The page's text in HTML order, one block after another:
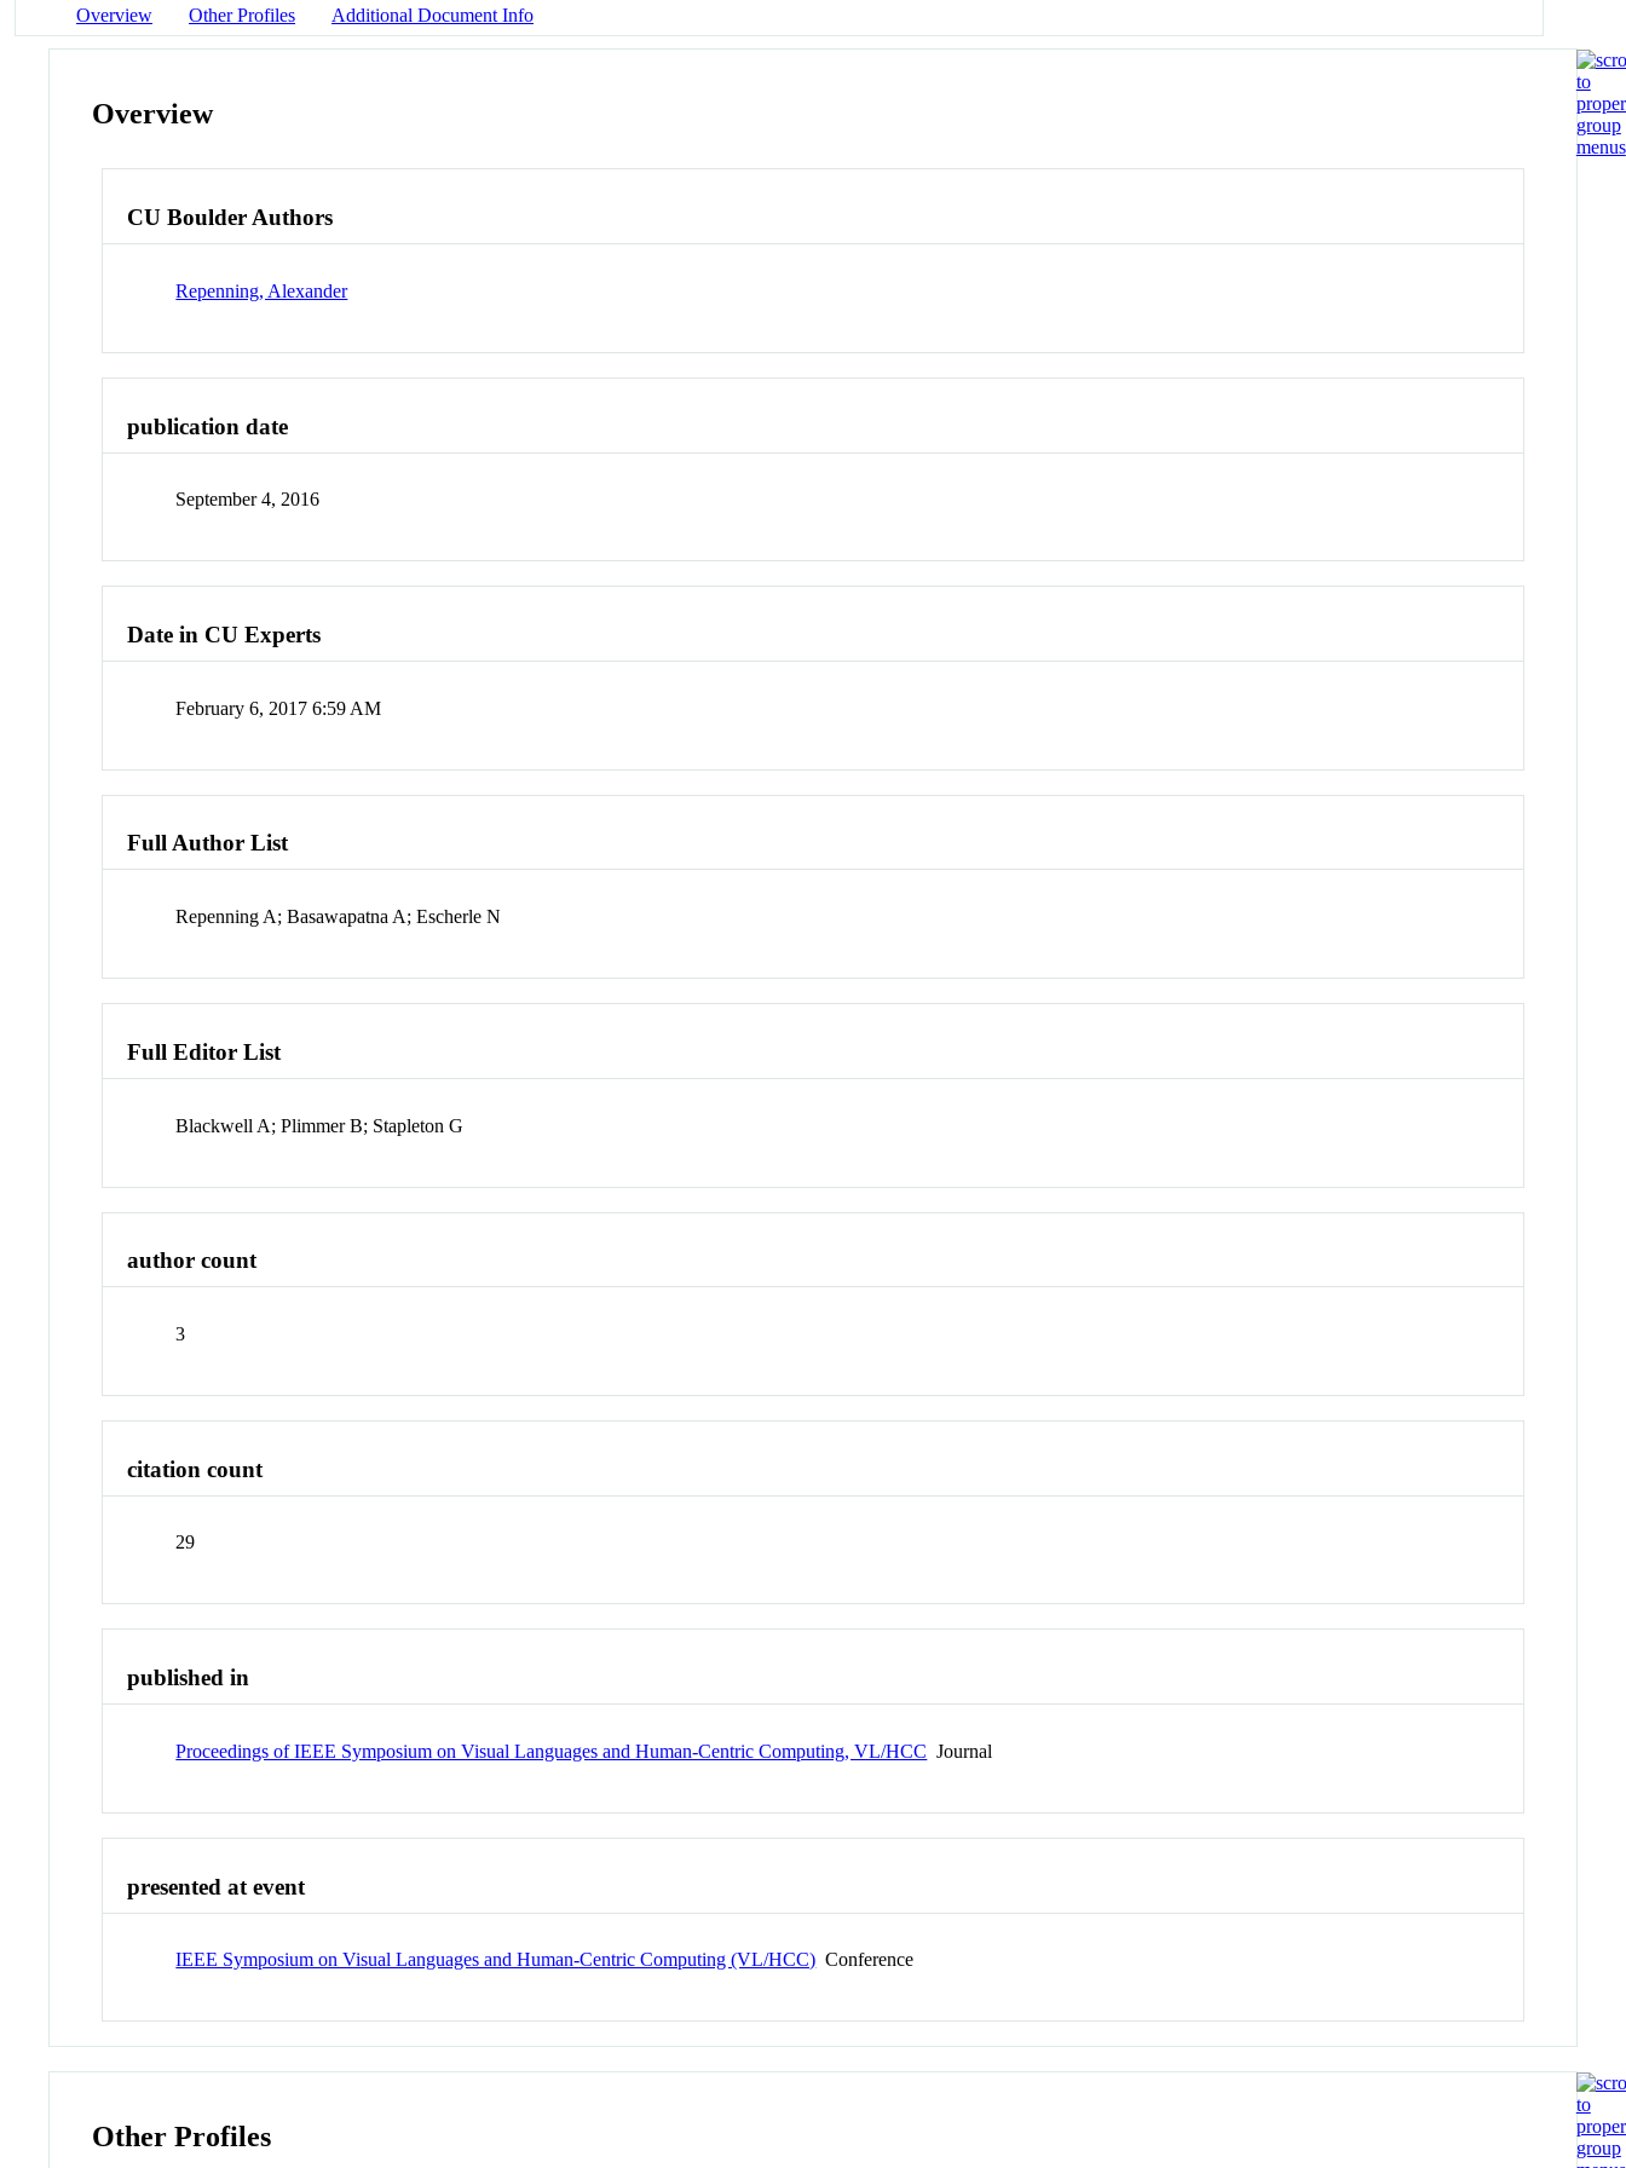
Overview Other Profiles Additional Document Info
Overview
CU Boulder Authors
Repenning, Alexander
publication date
September 4, 2016
Date in CU Experts
February 6, 2017 6:59 AM
Full Author List
Repenning A; Basawapatna A; Escherle N
Full Editor List
Blackwell A; Plimmer B; Stapleton G
author count
3
citation count
29
published in
Proceedings of IEEE Symposium on Visual Languages and Human-Centric Computing, VL/HCC Journal
presented at event
IEEE Symposium on Visual Languages and Human-Centric Computing (VL/HCC) Conference
Other Profiles